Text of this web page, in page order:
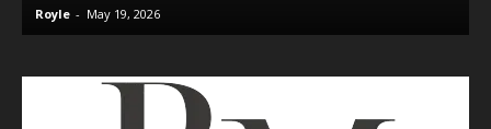
Royle - May 19, 2026